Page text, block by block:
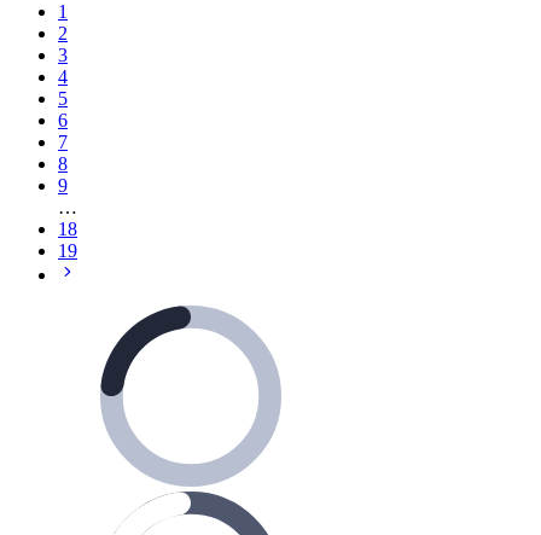
1
2
3
4
5
6
7
8
9
…
18
19